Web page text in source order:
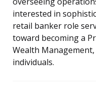
interested in
retail banker role
toward becoming a
Wealth
individuals.